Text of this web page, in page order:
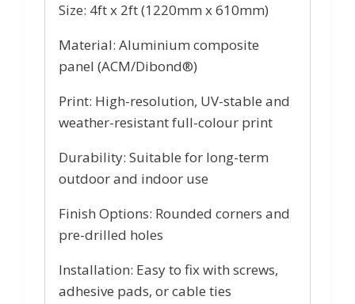
Size: 4ft x 2ft (1220mm x 610mm)
Material: Aluminium composite
panel (ACM/Dibond®)
Print: High-resolution, UV-stable and
weather-resistant full-colour print
Durability: Suitable for long-term
outdoor and indoor use
Finish Options: Rounded corners and
pre-drilled holes
Installation: Easy to fix with screws,
adhesive pads, or cable ties